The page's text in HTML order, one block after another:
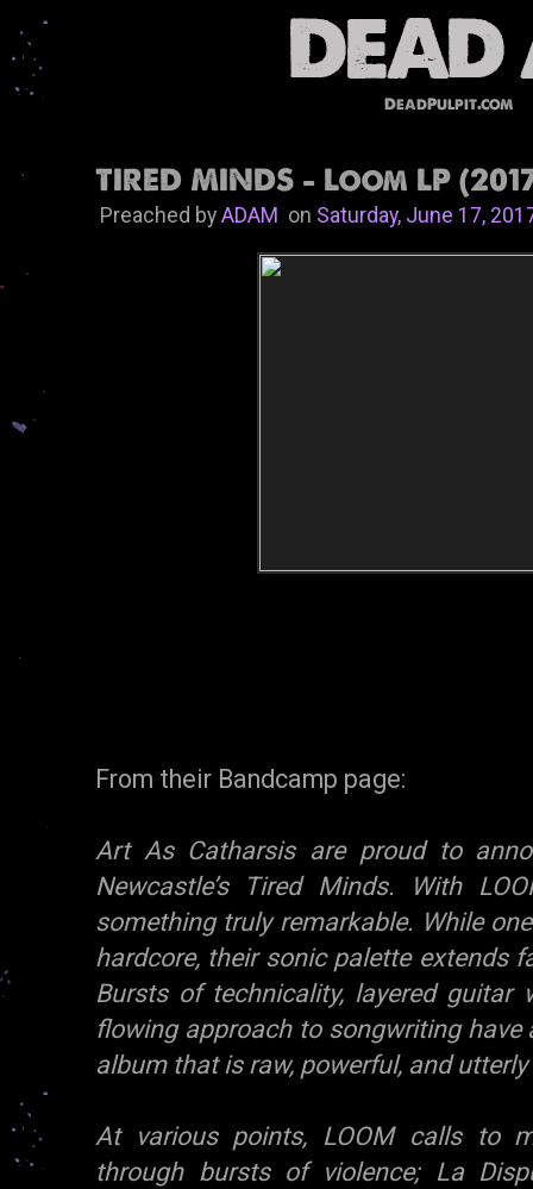
DeadPulpit.com
TIRED MINDS - Loom LP
Preached by ADAMon Saturday, June 17,
From their Bandcamp page:
Art As Catharsis are proud to
Newcastle’s Tired Minds. With
something truly remarkable. While
hardcore, their sonic palette extends
Bursts of technicality, layered guitar
flowing approach to songwriting
album that is raw, powerful, and
At various points, LOOM calls to
through bursts of violence; La